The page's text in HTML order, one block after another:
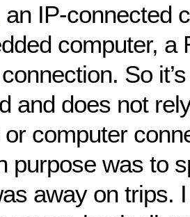
an IP-connected
computer, a
So
and does not
computer
purpose was to
away on trips.